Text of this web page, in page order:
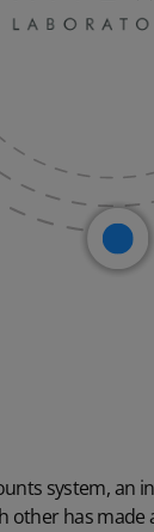
system, an
other has made